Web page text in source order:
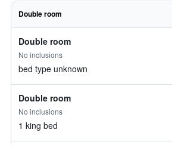
Double room
Double room
No inclusions
bed type unknown
Double room
No inclusions
1 king bed